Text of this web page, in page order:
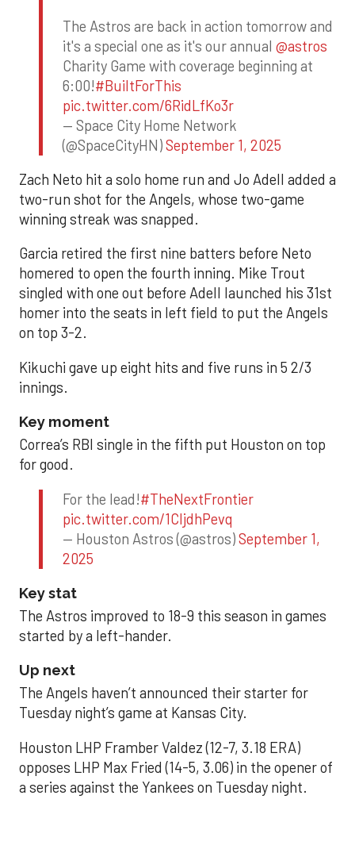
The Astros are back in action tomorrow and
it's a special one as it's our annual @astros
Charity Game with coverage beginning at
6:00!#BuiltForThis
pic.twitter.com/6RidLfKo3r
— Space City Home Network
(@SpaceCityHN)September 1, 2025
Zach Neto hit a solo home run and Jo Adell added a
two-run shot for the Angels, whose two-game
winning streak was snapped.
Garcia retired the first nine batters before Neto
homered to open the fourth inning. Mike Trout
singled with one out before Adell launched his 31st
homer into the seats in left field to put the Angels
on top 3-2.
Kikuchi gave up eight hits and five runs in 5 2/3
innings.
Key moment
Correa’s RBI single in the fifth put Houston on top
for good.
For the lead!#TheNextFrontier
pic.twitter.com/1CIjdhPevq
— Houston Astros (@astros)September 1,
2025
Key stat
The Astros improved to 18-9 this season in games
started by a left-hander.
Up next
The Angels haven’t announced their starter for
Tuesday night’s game at Kansas City.
Houston LHP Framber Valdez (12-7, 3.18 ERA)
opposes LHP Max Fried (14-5, 3.06) in the opener of
a series against the Yankees on Tuesday night.